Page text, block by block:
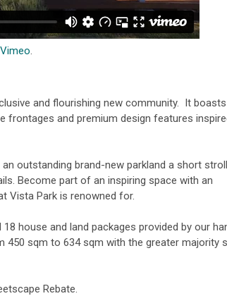
Vimeo.
and flourishing new community. It
frontages and premium design features
outstanding brand-new parkland a short
Become part of an inspiring space with an
Vista Park is renowned for.
house and land packages provided by our
sqm to 634 sqm with the greater majority
Rebate.